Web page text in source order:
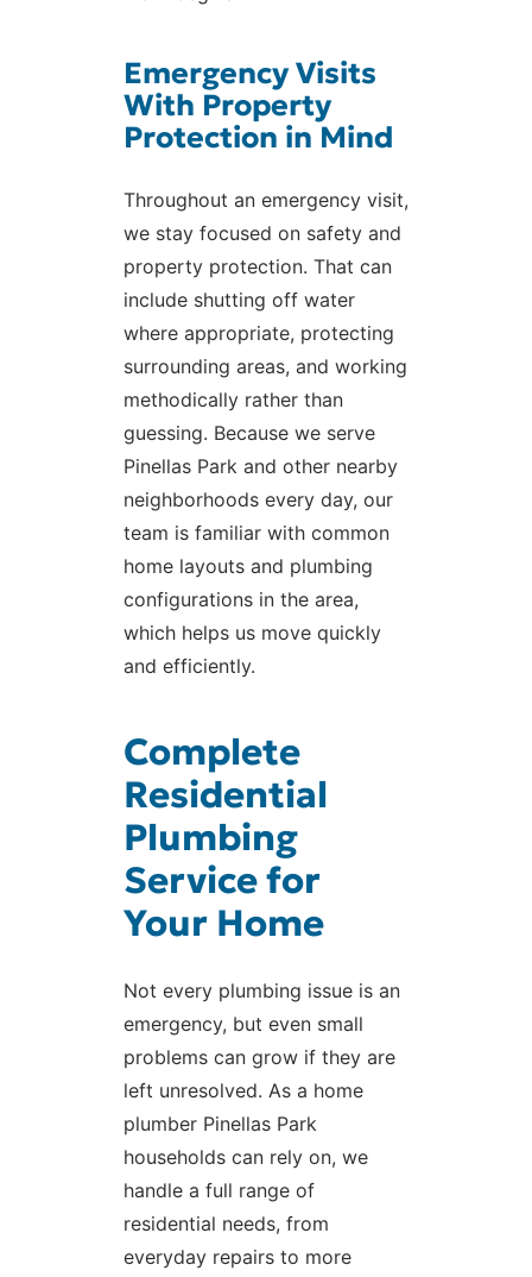
Emergency Visits
With Property
Protection in Mind
Throughout an emergency visit,
we stay focused on safety and
property protection. That can
include shutting off water
where appropriate, protecting
surrounding areas, and working
methodically rather than
guessing. Because we serve
Pinellas Park and other nearby
neighborhoods every day, our
team is familiar with common
home layouts and plumbing
configurations in the area,
which helps us move quickly
and efficiently.
Complete
Residential
Plumbing
Service for
Your Home
Not every plumbing issue is an
emergency, but even small
problems can grow if they are
left unresolved. As a home
plumber Pinellas Park
households can rely on, we
handle a full range of
residential needs, from
everyday repairs to more